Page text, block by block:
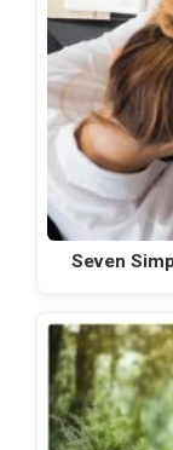
Seven